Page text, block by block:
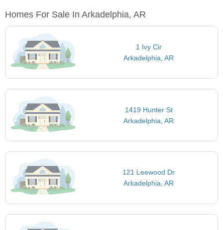
Homes For Sale In Arkadelphia, AR
1 Ivy Cir
Arkadelphia, AR
1419 Hunter St
Arkadelphia, AR
121 Leewood Dr
Arkadelphia, AR